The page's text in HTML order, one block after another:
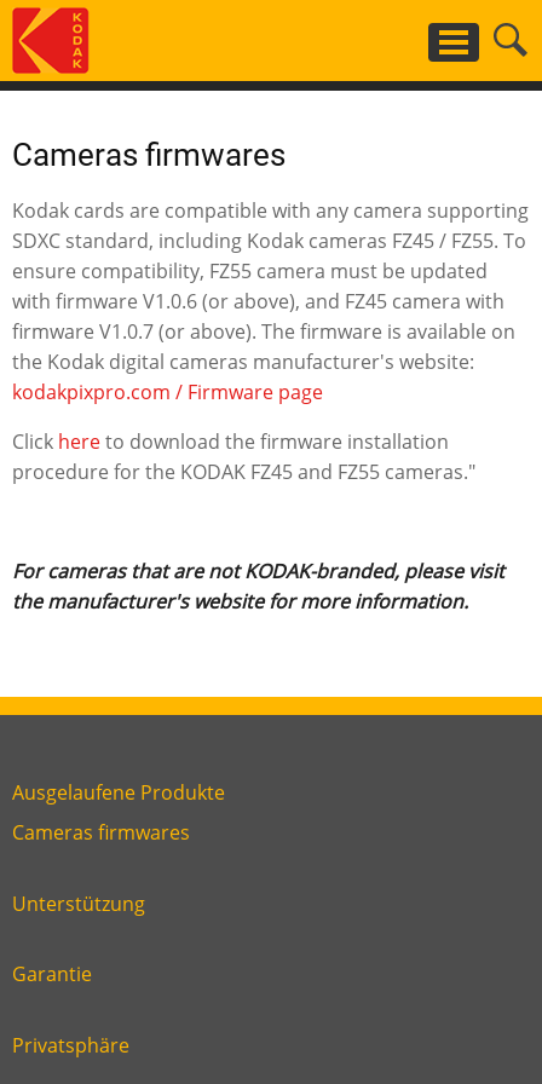
Skip
to
main
Cameras firmwares
Kodak cards are compatible with any camera supporting
SDXC standard, including Kodak cameras FZ45 / FZ55. To
ensure compatibility, FZ55 camera must be updated
with firmware V1.0.6 (or above), and FZ45 camera with
firmware V1.0.7 (or above). The firmware is available on
the Kodak digital cameras manufacturer's website:
kodakpixpro.com / Firmware page
Click hereto download the firmware installation
procedure for the KODAK FZ45 and FZ55 cameras."
For cameras that are not KODAK-branded, please visit
the manufacturer's website for more information.
Link
footer
Ausgelaufene Produkte
Link
six
Cameras firmwares
Link
second
Unterstützung
Link
third
Garantie
Link
Privatsphäre